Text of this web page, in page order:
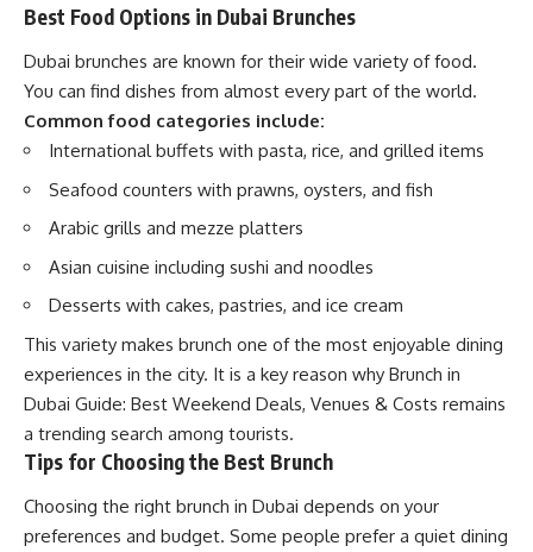
Best Food Options in Dubai Brunches
Dubai brunches are known for their wide variety of food.
You can find dishes from almost every part of the world.
Common food categories include:
International buffets with pasta, rice, and grilled items
Seafood counters with prawns, oysters, and fish
Arabic grills and mezze platters
Asian cuisine including sushi and noodles
Desserts with cakes, pastries, and ice cream
This variety makes brunch one of the most enjoyable dining
experiences in the city. It is a key reason why Brunch in
Dubai Guide: Best Weekend Deals, Venues & Costs remains
a trending search among tourists.
Tips for Choosing the Best Brunch
Choosing the right brunch in Dubai depends on your
preferences and budget. Some people prefer a quiet dining